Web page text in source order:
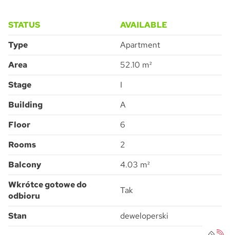
STATUS
AVAILABLE
Type
Apartment
Area
52.10 m²
Stage
I
Building
A
Floor
6
Rooms
2
Balcony
4.03 m²
Wkrótce gotowe do
odbioru
Tak
Stan deweloperski
I consent to the processing of the personal data provided by me to
I agree for ATAL S.A. with its registered office in Cieszyn to provide me
new offers) relating to the services and products offered by ATAL S.A.